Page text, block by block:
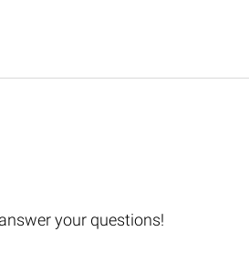
your questions!